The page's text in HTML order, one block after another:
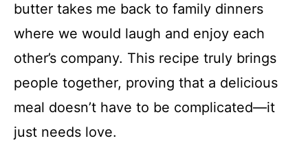
butter takes me back to family dinners
where we would laugh and enjoy each
other’s company. This recipe truly brings
people together, proving that a delicious
meal doesn’t have to be complicated—it
just needs love.